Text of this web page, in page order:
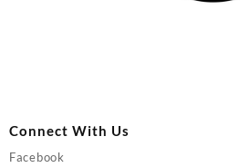
Connect With Us
Facebook